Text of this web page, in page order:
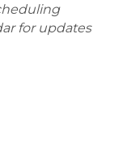
for updates